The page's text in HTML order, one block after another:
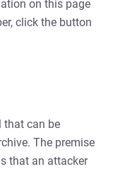
on this page
click the button
that can be
The premise
that an attacker